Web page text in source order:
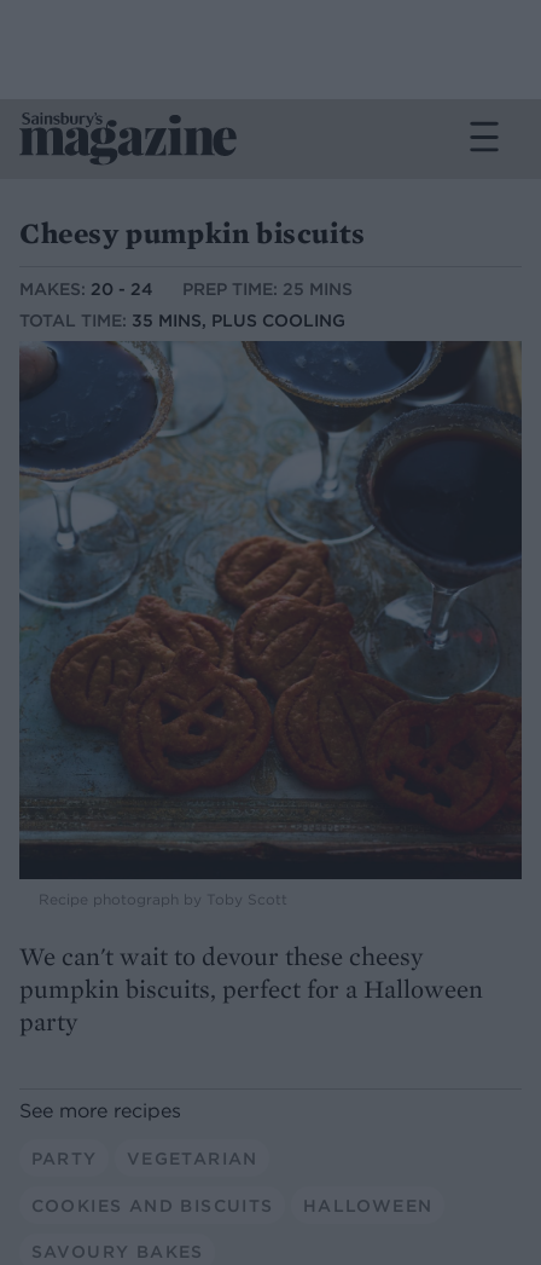
Cheesy pumpkin biscuits
MAKES: 20 - 24
PREP TIME: 25 MINS
TOTAL TIME: 35 MINS, PLUS COOLING
Recipe photograph by Toby Scott
We can't wait to devour these cheesy
pumpkin biscuits, perfect for a Halloween
party
See more recipes
PARTY VEGETARIAN
COOKIES AND BISCUITS HALLOWEEN
SAVOURY BAKES